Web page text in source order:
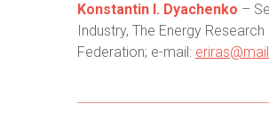
Konstantin I. Dyachenko –
Industry, The Energy
Federation; e-mail: